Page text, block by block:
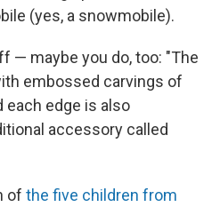
(yes, a snowmobile).
— maybe you do, too: "The
embossed carvings of
each edge is also
accessory called
of the five children from